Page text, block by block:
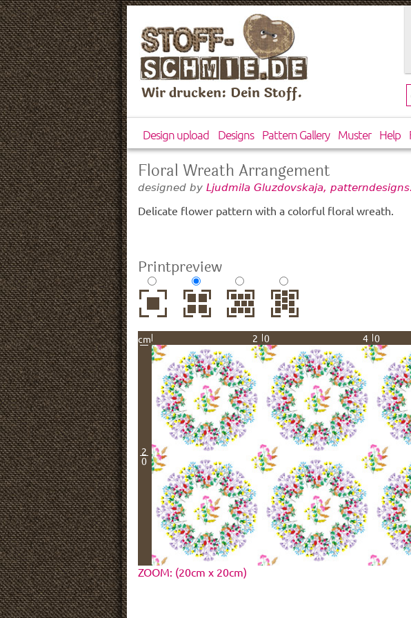
Wir drucken: Dein Stoff.
Design upload Designs Pattern Gallery Muster Help
Floral Wreath Arrangement
designed by Ljudmila Gluzdovskaja,
Delicate flower pattern with a colorful floral wreath.
Printpreview
cm 20 40
2
0
ZOOM: (20cm x 20cm)